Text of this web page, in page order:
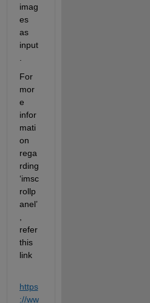
imag
es
as
input
For
mor
e
infor
mati
on
rega
rding
‘imsc
rollp
anel’
refer
this
link
https
://ww